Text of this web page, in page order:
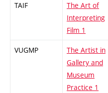
TAIF
The Art of
Interpreting
Film 1
VUGMP
The Artist in
Gallery and
Museum
Practice 1